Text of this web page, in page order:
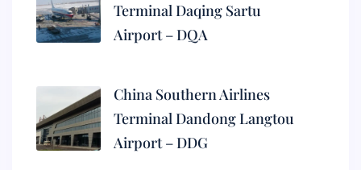
Terminal Daqing Sartu
Airport – DQA
China Southern Airlines
Terminal Dandong Langtou
Airport – DDG